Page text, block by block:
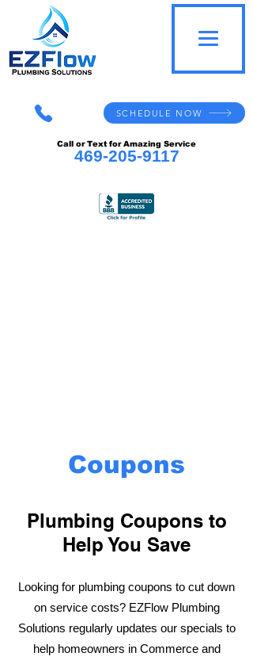
SCHEDULE NOW
Call or Text for Amazing Service
469-205-9117
Coupons
Plumbing Coupons to
Help You Save
Looking for plumbing coupons to cut down
on service costs? EZFlow Plumbing
Solutions regularly updates our specials to
help homeowners in Commerce and